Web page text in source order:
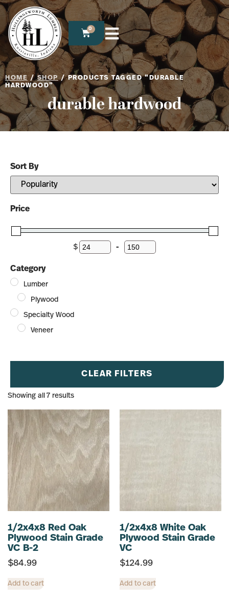
0
HOME/SHOP/ PRODUCTS TAGGED “DURABLE
HARDWOOD”
durable hardwood
Sort By
Sort Products
Price
$ Minimum Price
-Maximum Price
Category
Lumber
Plywood
Specialty Wood
Veneer
CLEAR FILTERS
Showing all 7 results
1/2x4x8 Red Oak
Plywood Stain Grade
VC B-2
$84.99
Add to cart
1/2x4x8 White Oak
Plywood Stain Grade
VC
$124.99
Add to cart